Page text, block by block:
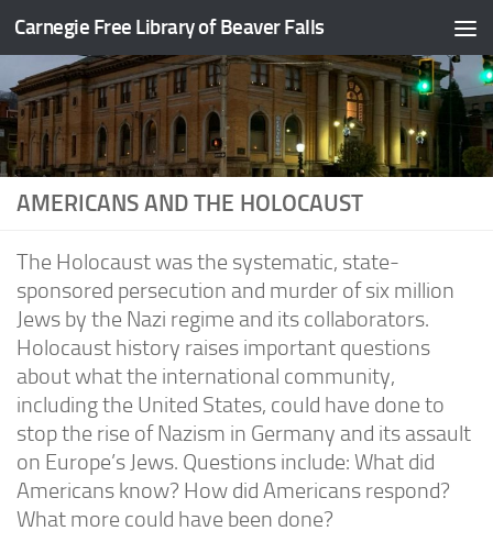
Skip to content
Carnegie Free Library of Beaver Falls
AMERICANS AND THE HOLOCAUST
The Holocaust was the systematic, state-
sponsored persecution and murder of six million
Jews by the Nazi regime and its collaborators.
Holocaust history raises important questions
about what the international community,
including the United States, could have done to
stop the rise of Nazism in Germany and its assault
on Europe’s Jews. Questions include: What did
Americans know? How did Americans respond?
What more could have been done?